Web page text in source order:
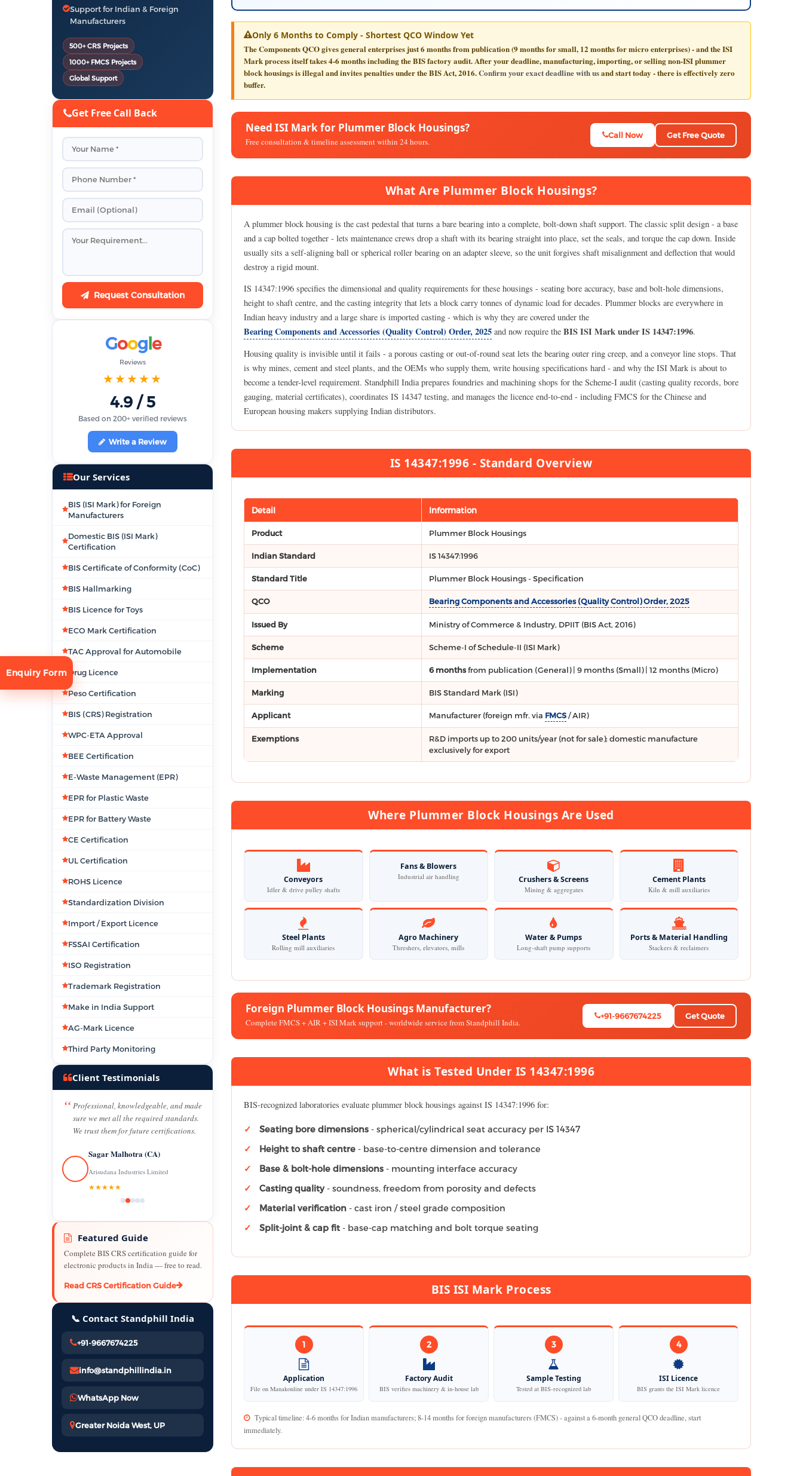
Only 6 Months to Comply - Shortest QCO Window Yet
The Components QCO gives general enterprises just6 monthsfrom publication (9 months for small, 12 months for micro enterprises) - and the ISI
Mark process itself takes 4-6 months including the BIS factory audit. After your deadline, manufacturing, importing, or selling non-ISI plummer
block housings is illegal and invites penalties under the BIS Act, 2016.Confirm your exact deadline with usand start today - there is effectively zero
buffer.
Need ISI Mark for Plummer Block Housings?
Free consultation & timeline assessment within 24 hours.
Call Now Get Free Quote
What Are Plummer Block Housings?
A plummer block housing is the cast pedestal that turns a bare bearing into a complete, bolt-down shaft support. The classic split design - a base
and a cap bolted together - lets maintenance crews drop a shaft with its bearing straight into place, set the seals, and torque the cap down. Inside
usually sits a self-aligning ball or spherical roller bearing on an adapter sleeve, so the unit forgives shaft misalignment and deflection that would
destroy a rigid mount.
IS 14347:1996 specifies the dimensional and quality requirements for these housings - seating bore accuracy, base and bolt-hole dimensions,
height to shaft centre, and the casting integrity that lets a block carry tonnes of dynamic load for decades. Plummer blocks are everywhere in
Indian heavy industry and a large share is imported casting - which is why they are covered under the
Bearing Components and Accessories (Quality Control) Order, 2025 and now require the BIS ISI Mark under IS 14347:1996.
Housing quality is invisible until it fails - a porous casting or out-of-round seat lets the bearing outer ring creep, and a conveyor line stops. That
is why mines, cement and steel plants, and the OEMs who supply them, write housing specifications hard - and why the ISI Mark is about to
become a tender-level requirement. Standphill India prepares foundries and machining shops for the Scheme-I audit (casting quality records, bore
gauging, material certificates), coordinates IS 14347 testing, and manages the licence end-to-end - including FMCS for the Chinese and
European housing makers supplying Indian distributors.
IS 14347:1996 - Standard Overview
Detail Information
Product Plummer Block Housings
Indian Standard IS 14347:1996
Standard Title Plummer Block Housings - Specification
QCO Bearing Components and Accessories (Quality Control) Order, 2025
Issued By Ministry of Commerce & Industry, DPIIT (BIS Act, 2016)
Scheme Scheme-I of Schedule-II (ISI Mark)
Implementation 6 monthsfrom publication (General) | 9 months (Small) | 12 months (Micro)
Marking BIS Standard Mark (ISI)
Applicant Manufacturer (foreign mfr. via FMCS/ AIR)
Exemptions
R&D imports up to 200 units/year (not for sale); domestic manufacture
exclusively for export
Where Plummer Block Housings Are Used
Conveyors
Idler & drive pulley shafts
Fans & Blowers
Industrial air handling Crushers & Screens
Mining & aggregates
Cement Plants
Kiln & mill auxiliaries
Steel Plants
Rolling mill auxiliaries
Agro Machinery
Threshers, elevators, mills
Water & Pumps
Long-shaft pump supports
Ports & Material Handling
Stackers & reclaimers
Foreign Plummer Block Housings Manufacturer?
Complete FMCS + AIR + ISI Mark support - worldwide service from Standphill India.
+91-9667674225 Get Quote
What is Tested Under IS 14347:1996
BIS-recognized laboratories evaluate plummer block housings against IS 14347:1996 for:
Seating bore dimensions - spherical/cylindrical seat accuracy per IS 14347
Height to shaft centre - base-to-centre dimension and tolerance
Base & bolt-hole dimensions - mounting interface accuracy
Casting quality- soundness, freedom from porosity and defects
Material verification - cast iron / steel grade composition
Split-joint & cap fit - base-cap matching and bolt torque seating
BIS ISI Mark Process
1
Application
File on Manakonline under IS 14347:1996
2
Factory Audit
BIS verifies machinery & in-house lab
3
Sample Testing
Tested at BIS-recognized lab
4
ISI Licence
BIS grants the ISI Mark licence
Typical timeline: 4-6 months for Indian manufacturers; 8-14 months for foreign manufacturers (FMCS) - against a 6-month general QCO deadline, start
immediately.
Support for Indian & Foreign
Manufacturers
500+ CRS Projects
1000+ FMCS Projects
Global Support
Get Free Call Back
Request Consultation
Google
Reviews
★★★★★
4.9 / 5
Based on 200+ verified reviews
Write a Review
Our Services
BIS (ISI Mark) for Foreign
Manufacturers
Domestic BIS (ISI Mark)
Certification
BIS Certificate of Conformity (CoC)
BIS Hallmarking
BIS Licence for Toys
ECO Mark Certification
TAC Approval for Automobile
Drug Licence
Peso Certification
BIS (CRS) Registration
WPC-ETA Approval
BEE Certification
E-Waste Management (EPR)
EPR for Plastic Waste
EPR for Battery Waste
CE Certification
UL Certification
ROHS Licence
Standardization Division
Import / Export Licence
FSSAI Certification
ISO Registration
Trademark Registration
Make in India Support
AG-Mark Licence
Third Party Monitoring
Client Testimonials
Professional, knowledgeable, and made
sure we met all the required standards.
We trust them for future certifications.
Sagar Malhotra (CA)
Arisudana Industries Limited
★★★★★
Featured Guide
Complete BIS CRS certification guide for
electronic products in India — free to read.
Read CRS Certification Guide
📞 Contact Standphill India
+91-9667674225
info@standphillindia.in
WhatsApp Now
Greater Noida West, UP
Enquiry Form